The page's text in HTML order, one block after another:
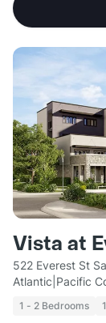
Vista at
522 Everest St
Atlantic|Pacific
1 - 2 Bedrooms